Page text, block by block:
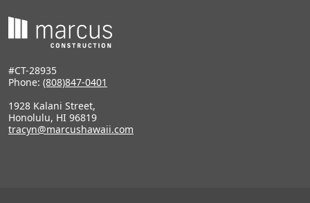
#CT-28935
Phone: (808)847-0401
1928 Kalani Street,
Honolulu, HI 96819
tracyn@marcushawaii.com